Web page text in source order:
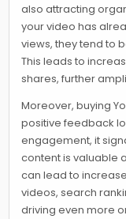
also attracting
your video has
views, they tend to
This leads to
shares, further
Moreover, buying
positive feedback
engagement, it
content is valuable
can lead to
videos, search
driving even more